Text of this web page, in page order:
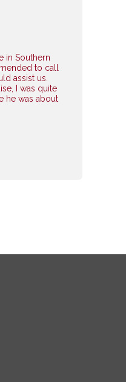
in Southern
to call
assist us.
I was quite
he was about